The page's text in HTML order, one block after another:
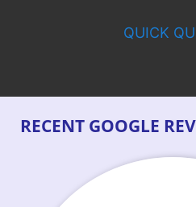
QUICK
RECENT GOOGLE